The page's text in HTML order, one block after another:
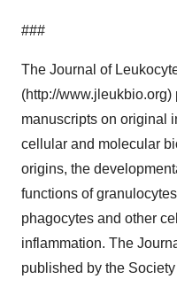
###
The Journal of
(http://
manuscripts on original
cellular and molecular
origins, the
functions of
phagocytes and other
inflammation. The
published by the